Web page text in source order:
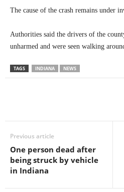
The cause of the crash remains under
Authorities said the drivers of the
unharmed and were seen walking
TAGS INDIANA NEWS
Previous article
One person dead after
being struck by vehicle
in Indiana